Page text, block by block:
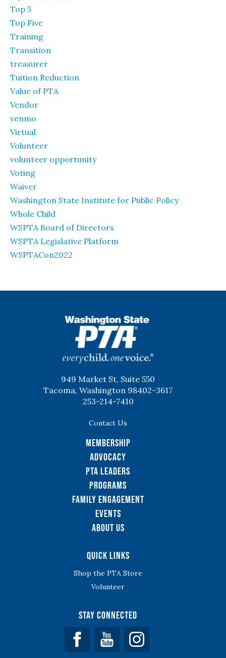
Top 5
Top Five
Training
Transition
treasurer
Tuition Reduction
Value of PTA
Vendor
venmo
Virtual
Volunteer
volunteer opportunity
Voting
Waiver
Washington State Institute for Public Policy
Whole Child
WSPTA Board of Directors
WSPTA Legislative Platform
WSPTACon2022
949 Market St, Suite 550
Tacoma, Washington 98402-3617
253-214-7410
Contact Us
Membership
Advocacy
PTA Leaders
Programs
Family Engagement
Events
About Us
Quick Links
Shop the PTA Store
Volunteer
Stay Connected
Facebook YouTube